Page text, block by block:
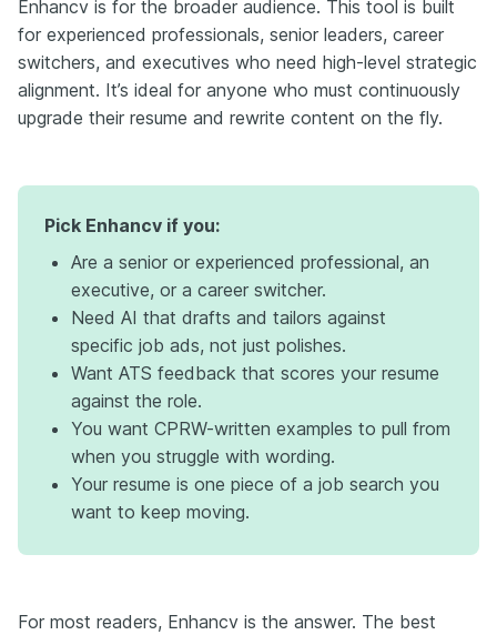
Enhancv is for the broader audience. This tool is built
for experienced professionals, senior leaders, career
switchers, and executives who need high-level strategic
alignment. It’s ideal for anyone who must continuously
upgrade their resume and rewrite content on the fly.
Pick Enhancv if you:
Are a senior or experienced professional, an
executive, or a career switcher.
Need AI that drafts and tailors against
specific job ads, not just polishes.
Want ATS feedback that scores your resume
against the role.
You want CPRW-written examples to pull from
when you struggle with wording.
Your resume is one piece of a job search you
want to keep moving.
For most readers, Enhancv is the answer. The best